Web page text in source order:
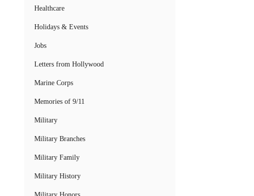
Healthcare
Holidays & Events
Jobs
Letters from Hollywood
Marine Corps
Memories of 9/11
Military
Military Branches
Military Family
Military History